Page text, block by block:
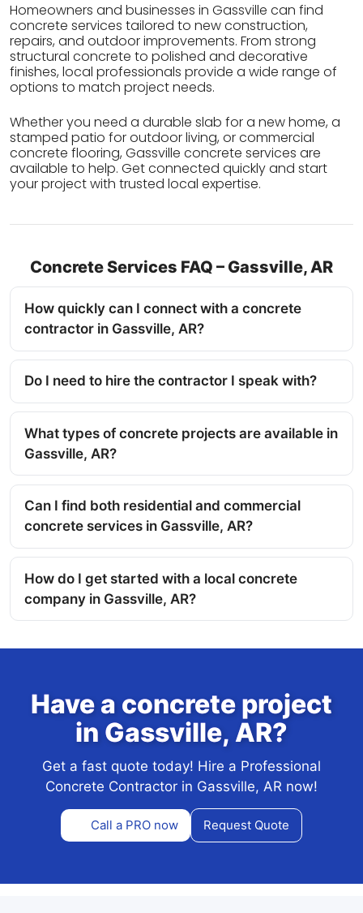
Homeowners and businesses in Gassville can find
concrete services tailored to new construction,
repairs, and outdoor improvements. From strong
structural concrete to polished and decorative
finishes, local professionals provide a wide range of
options to match project needs.
Whether you need a durable slab for a new home, a
stamped patio for outdoor living, or commercial
concrete flooring, Gassville concrete services are
available to help. Get connected quickly and start
your project with trusted local expertise.
Concrete Services FAQ – Gassville, AR
How quickly can I connect with a concrete
contractor in Gassville, AR?
Do I need to hire the contractor I speak with?
What types of concrete projects are available in
Gassville, AR?
Can I find both residential and commercial
concrete services in Gassville, AR?
How do I get started with a local concrete
company in Gassville, AR?
Have a concrete project
in Gassville, AR?
Get a fast quote today! Hire a Professional
Concrete Contractor in Gassville, AR now!
Call a PRO now Request Quote